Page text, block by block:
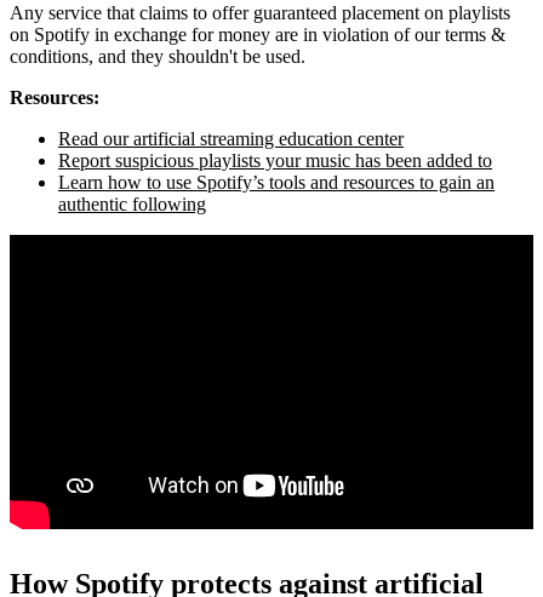
Any service that claims to offer guaranteed placement on playlists
on Spotify in exchange for money are in violation of our terms &
conditions, and they shouldn't be used.
Resources:
Read our artificial streaming education center
Report suspicious playlists your music has been added to
Learn how to use Spotify’s tools and resources to gain an
authentic following
How Spotify protects against artificial